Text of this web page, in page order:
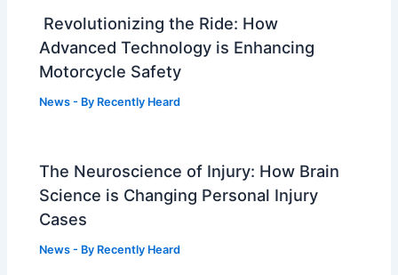
Revolutionizing the Ride: How
Advanced Technology is Enhancing
Motorcycle Safety
News - By Recently Heard
The Neuroscience of Injury: How Brain
Science is Changing Personal Injury
Cases
News - By Recently Heard